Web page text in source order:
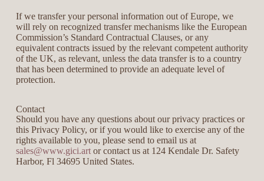
If we transfer your personal information out of Europe, we
will rely on recognized transfer mechanisms like the European
Commission’s Standard Contractual Clauses, or any
equivalent contracts issued by the relevant competent authority
of the UK, as relevant, unless the data transfer is to a country
that has been determined to provide an adequate level of
protection.
Contact
Should you have any questions about our privacy practices or
this Privacy Policy, or if you would like to exercise any of the
rights available to you, please send to email us at
sales@www.gici.artor contact us at 124 Kendale Dr. Safety
Harbor, Fl 34695 United States.